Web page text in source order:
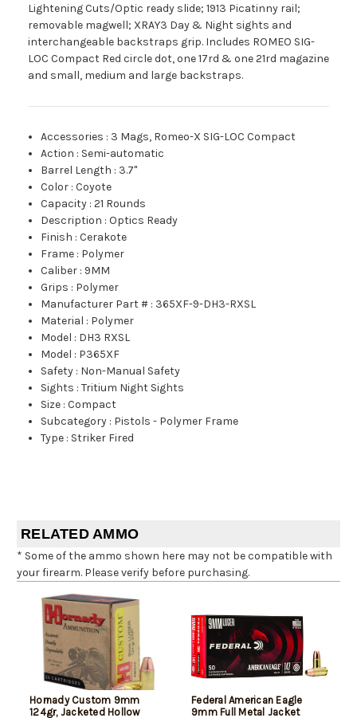
Lightening Cuts/Optic ready slide; 1913 Picatinny rail;
removable magwell; XRAY3 Day & Night sights and
interchangeable backstraps grip. Includes ROMEO SIG-
LOC Compact Red circle dot, one 17rd & one 21rd magazine
and small, medium and large backstraps.
Accessories : 3 Mags, Romeo-X SIG-LOC Compact
Action : Semi-automatic
Barrel Length : 3.7"
Color :Coyote
Capacity :21 Rounds
Description :Optics Ready
Finish :Cerakote
Frame : Polymer
Caliber : 9MM
Grips : Polymer
Manufacturer Part # : 365XF-9-DH3-RXSL
Material : Polymer
Model : DH3 RXSL
Model : P365XF
Safety : Non-Manual Safety
Sights :Tritium Night Sights
Size :Compact
Subcategory : Pistols - Polymer Frame
Type : Striker Fired
RELATED AMMO
* Some of the ammo shown here may not be compatible with
your firearm. Please verify before purchasing.
Hornady Custom 9mm
124gr, Jacketed Hollow
Federal American Eagle
9mm Full Metal Jacket